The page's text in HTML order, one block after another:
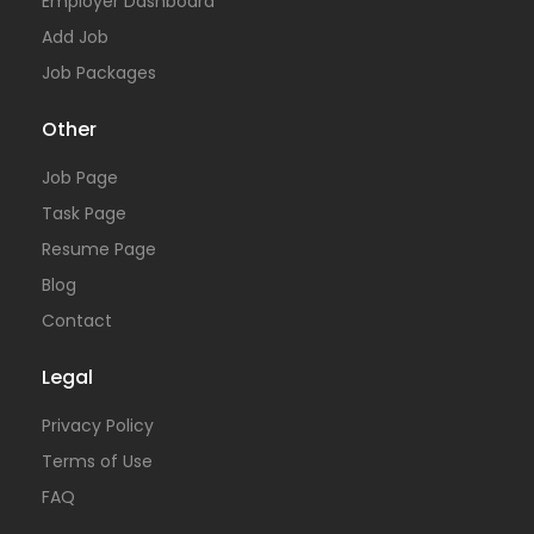
Add Job
Job Packages
Other
Job Page
Task Page
Resume Page
Blog
Contact
Legal
Privacy Policy
Terms of Use
FAQ